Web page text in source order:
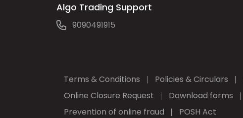
Algo Trading Support
9090491915
Terms & Conditions Policies & Circulars
Online Closure Request
Download forms
Prevention of online fraud
POSH Act